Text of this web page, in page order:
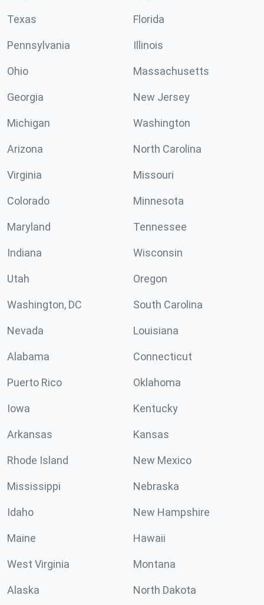
Texas Florida
Pennsylvania Illinois
Ohio Massachusetts
Georgia New Jersey
Michigan Washington
Arizona North Carolina
Virginia Missouri
Colorado Minnesota
Maryland Tennessee
Indiana Wisconsin
Utah Oregon
Washington, DC South Carolina
Nevada Louisiana
Alabama Connecticut
Puerto Rico Oklahoma
Iowa Kentucky
Arkansas Kansas
Rhode Island New Mexico
Mississippi Nebraska
Idaho New Hampshire
Maine Hawaii
West Virginia Montana
Alaska North Dakota